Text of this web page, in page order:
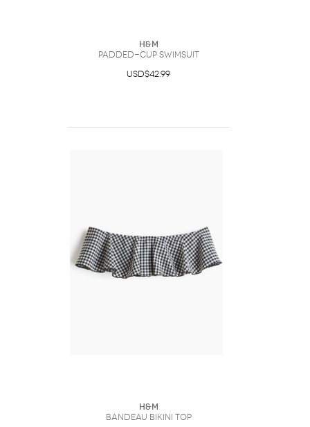
H&M
Padded-Cup Swimsuit
USD$42.99
H&M
Bandeau Bikini Top